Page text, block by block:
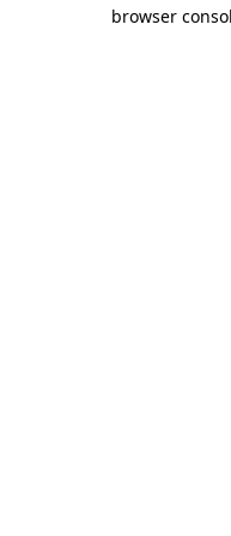
browser